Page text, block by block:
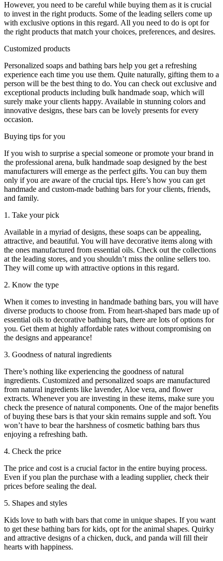
However, you need to be careful while buying them as it is crucial
to invest in the right products. Some of the leading sellers come up
with exclusive options in this regard. All you need to do is opt for
the right products that match your choices, preferences, and desires.
Customized products
Personalized soaps and bathing bars help you get a refreshing
experience each time you use them. Quite naturally, gifting them to a
person will be the best thing to do. You can check out exclusive and
exceptional products including bulk handmade soap, which will
surely make your clients happy. Available in stunning colors and
innovative designs, these bars can be lovely presents for every
occasion.
Buying tips for you
If you wish to surprise a special someone or promote your brand in
the professional arena, bulk handmade soap designed by the best
manufacturers will emerge as the perfect gifts. You can buy them
only if you are aware of the crucial tips. Here’s how you can get
handmade and custom-made bathing bars for your clients, friends,
and family.
1. Take your pick
Available in a myriad of designs, these soaps can be appealing,
attractive, and beautiful. You will have decorative items along with
the ones manufactured from essential oils. Check out the collections
at the leading stores, and you shouldn’t miss the online sellers too.
They will come up with attractive options in this regard.
2. Know the type
When it comes to investing in handmade bathing bars, you will have
diverse products to choose from. From heart-shaped bars made up of
essential oils to decorative bathing bars, there are lots of options for
you. Get them at highly affordable rates without compromising on
the designs and appearance!
3. Goodness of natural ingredients
There’s nothing like experiencing the goodness of natural
ingredients. Customized and personalized soaps are manufactured
from natural ingredients like lavender, Aloe vera, and flower
extracts. Whenever you are investing in these items, make sure you
check the presence of natural components. One of the major benefits
of buying these bars is that your skin remains supple and soft. You
won’t have to bear the harshness of cosmetic bathing bars thus
enjoying a refreshing bath.
4. Check the price
The price and cost is a crucial factor in the entire buying process.
Even if you plan the purchase with a leading supplier, check their
prices before sealing the deal.
5. Shapes and styles
Kids love to bath with bars that come in unique shapes. If you want
to get these bathing bars for kids, opt for the animal shapes. Quirky
and attractive designs of a chicken, duck, and panda will fill their
hearts with happiness.